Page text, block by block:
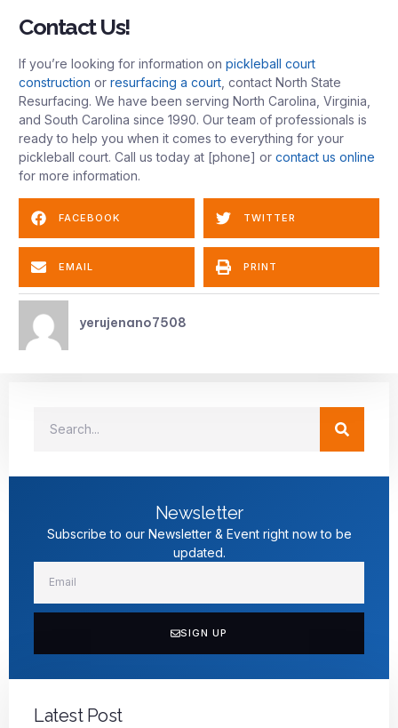
Contact Us!
If you’re looking for information on pickleball court
construction or resurfacing a court , contact North State
Resurfacing. We have been serving North Carolina, Virginia,
and South Carolina since 1990. Our team of professionals is
ready to help you when it comes to everything for your
pickleball court. Call us today at [phone] or contact us online
for more information.
FACEBOOK TWITTER
EMAIL PRINT
yerujenano7508
Newsletter
Subscribe to our Newsletter & Event right now to be
updated.
SIGN UP
Latest Post